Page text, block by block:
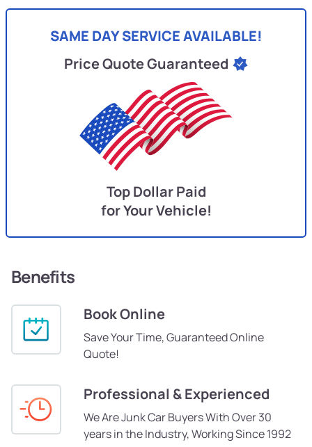
SAME DAY SERVICE AVAILABLE!
Price Quote Guaranteed
Top Dollar Paid
for Your Vehicle!
Benefits
Book Online
Save Your Time, Guaranteed Online
Quote!
Professional & Experienced
We Are Junk Car Buyers With Over 30
years in the Industry, Working Since 1992